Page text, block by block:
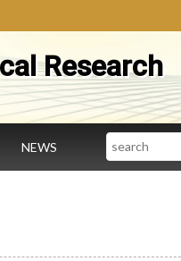
Research
NEWS Search